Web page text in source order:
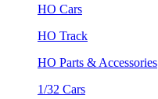
HO Cars
HO Track
HO Parts & Accessories
1/32 Cars